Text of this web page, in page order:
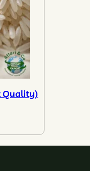
Quality)